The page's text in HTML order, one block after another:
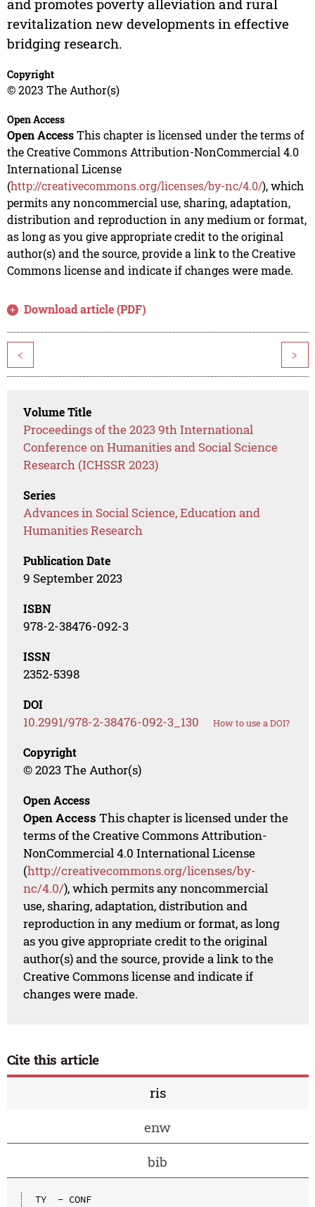
and promotes poverty alleviation and rural
revitalization new developments in effective
bridging research.
Copyright
© 2023 The Author(s)
Open Access
Open AccessThis chapter is licensed under the terms of
the Creative Commons Attribution-NonCommercial 4.0
International License
(http://creativecommons.org/licenses/by-nc/4.0/), which
permits any noncommercial use, sharing, adaptation,
distribution and reproduction in any medium or format,
as long as you give appropriate credit to the original
author(s) and the source, provide a link to the Creative
Commons license and indicate if changes were made.
Download article (PDF)
< >
Volume Title
Proceedings of the 2023 9th International
Conference on Humanities and Social Science
Research (ICHSSR 2023)
Series
Advances in Social Science, Education and
Humanities Research
Publication Date
9 September 2023
ISBN
978-2-38476-092-3
ISSN
2352-5398
DOI
10.2991/978-2-38476-092-3_130 How to use a DOI?
Copyright
© 2023 The Author(s)
Open Access
Open Access This chapter is licensed under the
terms of the Creative Commons Attribution-
NonCommercial 4.0 International License
(http://creativecommons.org/licenses/by-
nc/4.0/), which permits any noncommercial
use, sharing, adaptation, distribution and
reproduction in any medium or format, as long
as you give appropriate credit to the original
author(s) and the source, provide a link to the
Creative Commons license and indicate if
changes were made.
Cite this article
ris
enw
bib
TY  - CONF